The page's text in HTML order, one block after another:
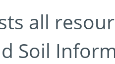
all
Soil